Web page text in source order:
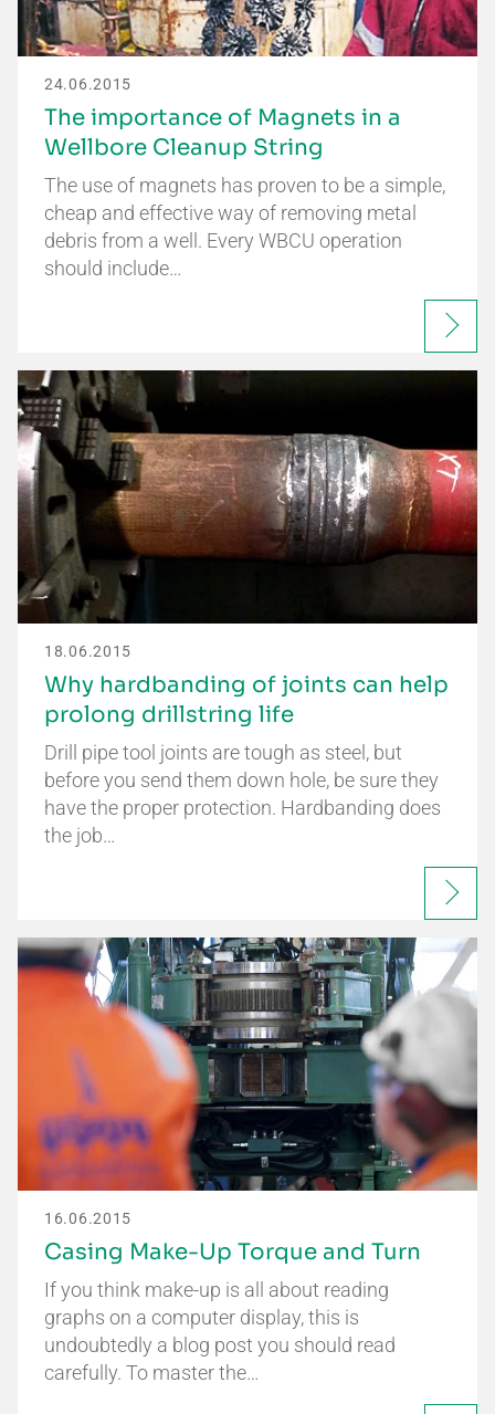
24.06.2015
The importance of Magnets in a
Wellbore Cleanup String
The use of magnets has proven to be a simple,
cheap and effective way of removing metal
debris from a well. Every WBCU operation
should include…
18.06.2015
Why hardbanding of joints can help
prolong drillstring life
Drill pipe tool joints are tough as steel, but
before you send them down hole, be sure they
have the proper protection. Hardbanding does
the job…
16.06.2015
Casing Make-Up Torque and Turn
If you think make-up is all about reading
graphs on a computer display, this is
undoubtedly a blog post you should read
carefully. To master the…